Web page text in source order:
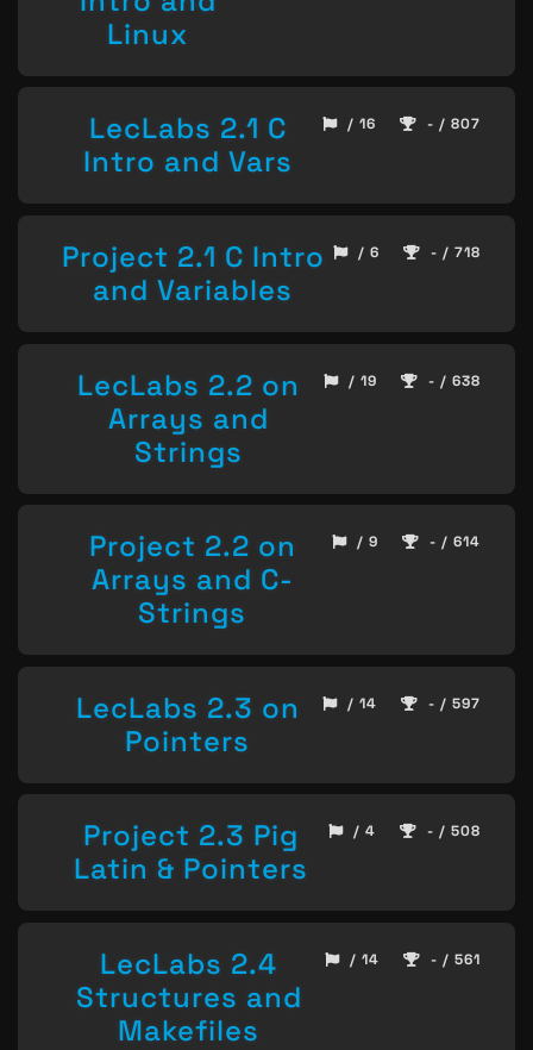
Linux
LecLabs 2.1 C
Intro and Vars
/ 16 - / 807
Project 2.1 C Intro
and Variables
/ 6 - / 718
LecLabs 2.2 on
Arrays and
Strings
/ 19 - / 638
Project 2.2 on
Arrays and C-
Strings
/ 9 - / 614
LecLabs 2.3 on
Pointers
/ 14 - / 597
Project 2.3 Pig
Latin & Pointers
/ 4 - / 508
LecLabs 2.4
Structures and
Makefiles
/ 14 - / 561